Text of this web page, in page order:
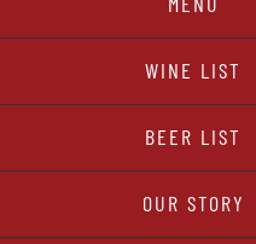
WINE LIST
BEER LIST
OUR STORY